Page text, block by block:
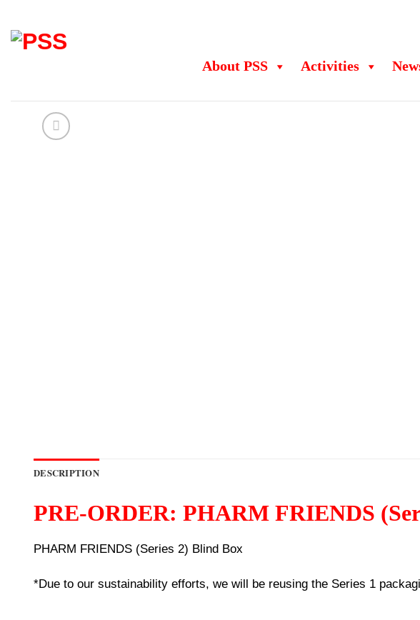
content
About PSS Activities
DESCRIPTION
PRE-ORDER: PHARM FRIENDS
PHARM FRIENDS (Series 2) Blind Box
*Due to our sustainability efforts, we will be reusing the Series 1